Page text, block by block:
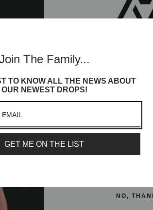
A7 logo on the back
The Family...
TO KNOW ALL THE NEWS ABOUT
OUR NEWEST DROPS!
GET ME ON THE LIST
Join
Sign up to receive access
and best offers, newest
Email
NO,